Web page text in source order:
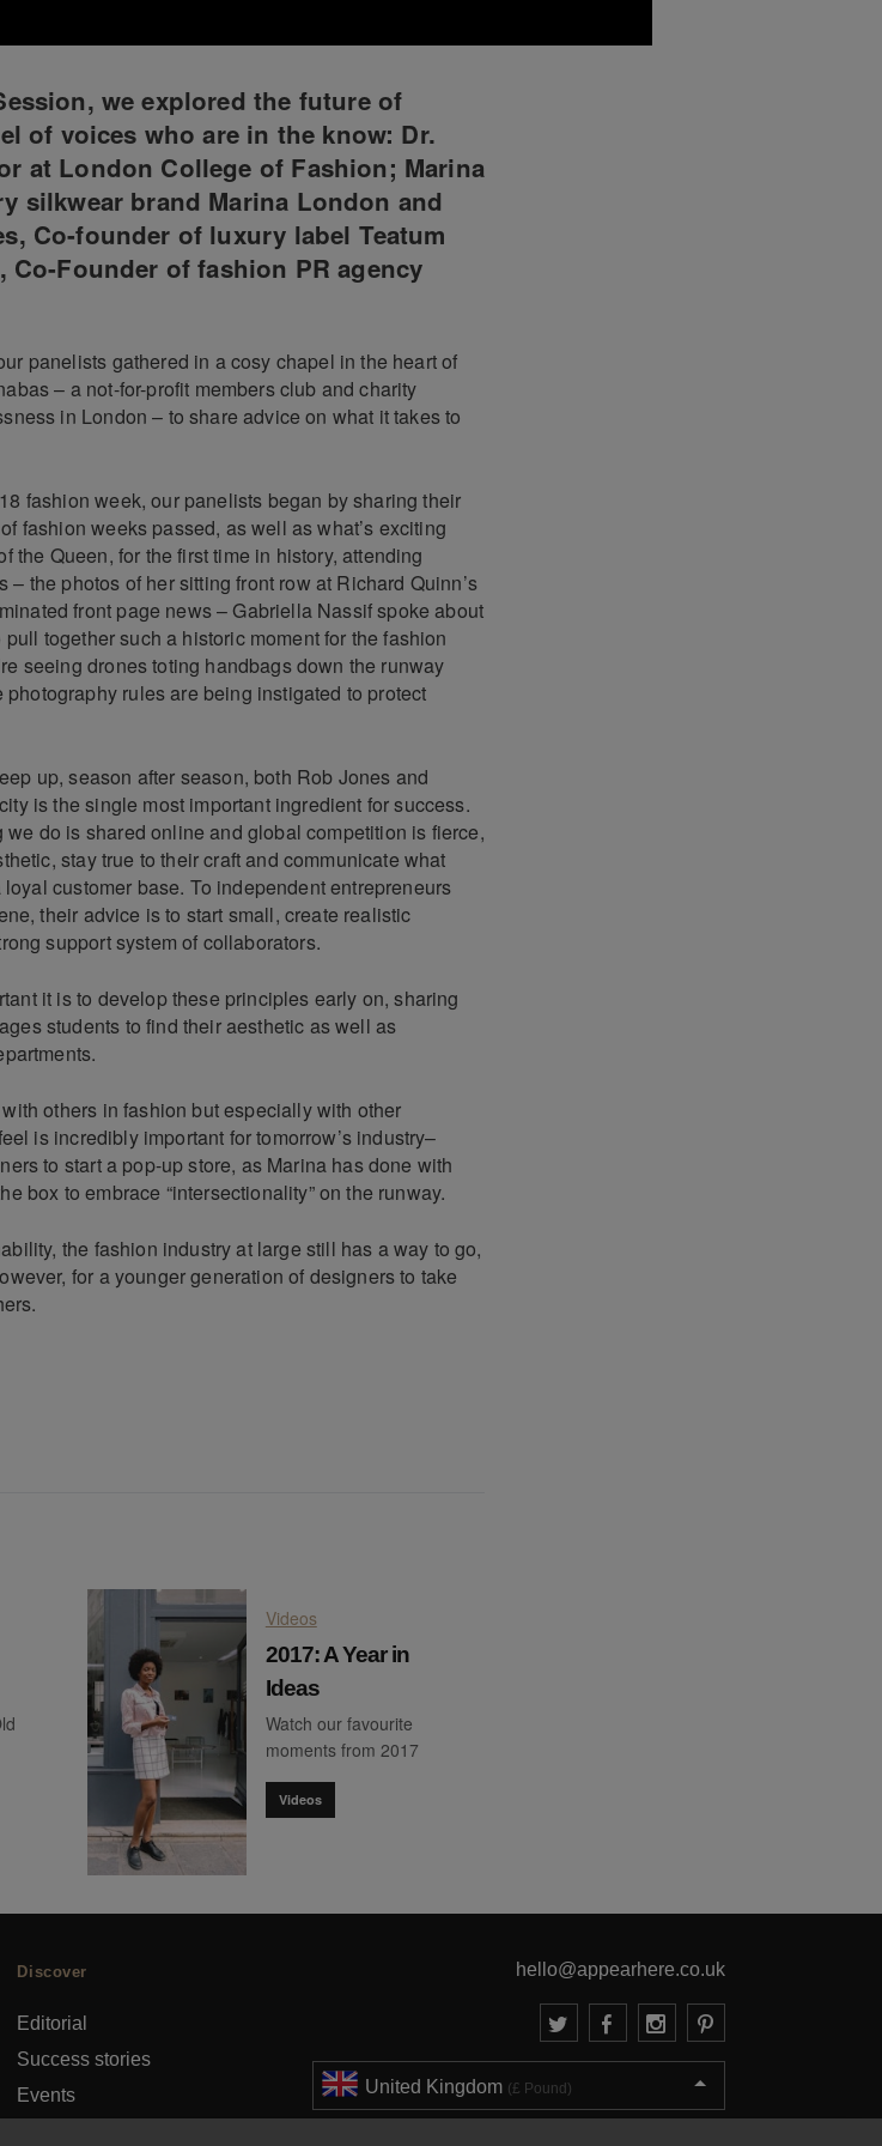
we explored the future of
of voices who are in the know: Dr.
at London College of Fashion; Marina
silkwear brand Marina London and
Co-founder of luxury label Teatum
Co-Founder of fashion PR agency
panelists gathered in a cosy chapel in the heart of
– a not-for-profit members club and charity
in London – to share advice on what it takes to
fashion week, our panelists began by sharing their
fashion weeks passed, as well as what’s exciting
the Queen, for the first time in history, attending
the photos of her sitting front row at Richard Quinn’s
front page news – Gabriella Nassif spoke about
together such a historic moment for the fashion
seeing drones toting handbags down the runway
rules are being instigated to protect
up, season after season, both Rob Jones and
is the single most important ingredient for success.
do is shared online and global competition is fierce,
stay true to their craft and communicate what
customer base. To independent entrepreneurs
their advice is to start small, create realistic
support system of collaborators.
it is to develop these principles early on, sharing
students to find their aesthetic as well as
others in fashion but especially with other
is incredibly important for tomorrow’s industry–
to start a pop-up store, as Marina has done with
box to embrace “intersectionality” on the runway.
the fashion industry at large still has a way to go,
for a younger generation of designers to take
Videos
2017: A Year in
Ideas
Watch our favourite
moments from 2017
Videos
Discover
Editorial
Success stories
Events
hello@appearhere.co.uk
United Kingdom (£ Pound)